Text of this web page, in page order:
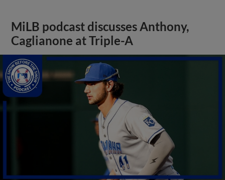
MiLB podcast discusses Anthony,
Caglianone at Triple-A